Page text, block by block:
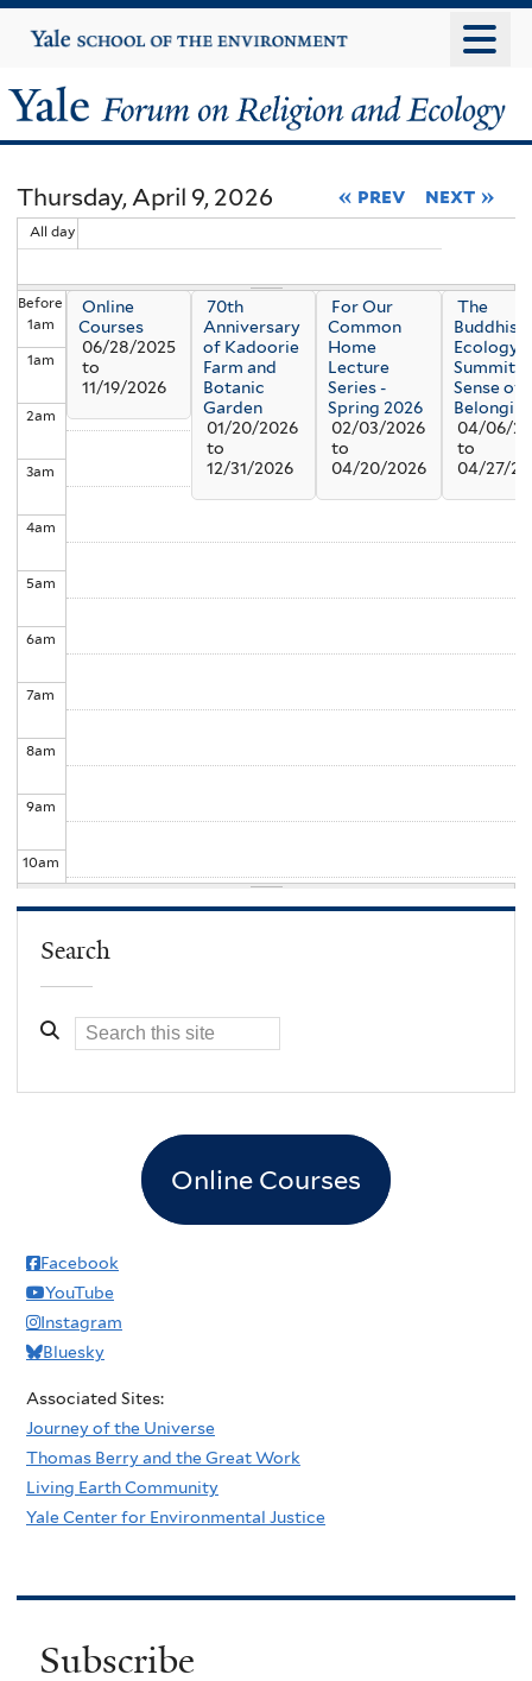
to
content
Yale
University
Yale
Forum
on
Religion
and
Ecology
Thursday, April 9, 2026 « prev next »
All day
Before
1am
1am
2am
3am
4am
5am
6am
7am
8am
9am
10am
pm
5pm
7pm
8
Online
Courses
06/28/2025
to
11/19/2026
70th
Anniversary
of Kadoorie
Farm and
Botanic
Garden
01/20/2026
to
12/31/2026
For Our
Common
Home
Lecture
Series -
Spring 2026
02/03/2026
to
04/20/2026
The
Ecology
Summit:
Sense of
04/06/
to
04/27/
Search
Online Courses
Facebook
YouTube
Instagram
Bluesky
Associated Sites:
Journey of the Universe
Thomas Berry and the Great Work
Living Earth Community
Yale Center for Environmental Justice
Subscribe